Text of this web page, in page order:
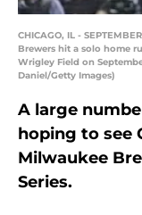
CHICAGO, IL -
Brewers hit a solo home
Wrigley Field on
Daniel/Getty Images)
A large
hoping to see
Milwaukee
Series.